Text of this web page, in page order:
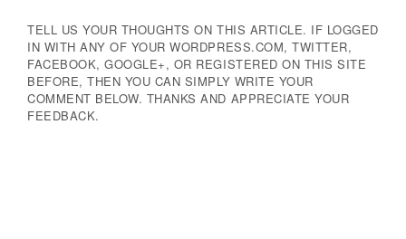
TELL US YOUR THOUGHTS ON THIS ARTICLE. IF LOGGED
IN WITH ANY OF YOUR WORDPRESS.COM, TWITTER,
FACEBOOK, GOOGLE+, OR REGISTERED ON THIS SITE
BEFORE, THEN YOU CAN SIMPLY WRITE YOUR
COMMENT BELOW. THANKS AND APPRECIATE YOUR
FEEDBACK.